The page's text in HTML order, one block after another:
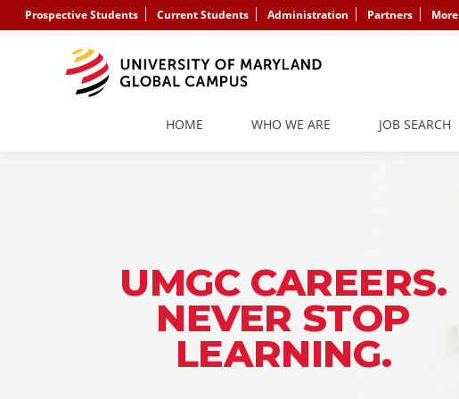
Prospective Students Current Students Administration Partners More
HOME WHO WE ARE JOB SEARCH
UMGC CAREERS.
NEVER STOP
LEARNING.